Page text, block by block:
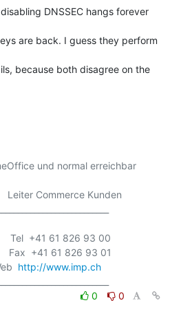
DNSSEC hangs forever
are back. I guess they perform
because both disagree on the
und normal erreichbar
Leiter Commerce Kunden
Tel  +41 61 826 93 00
Fax  +41 61 826 93 01
http://www.imp.ch
0
0